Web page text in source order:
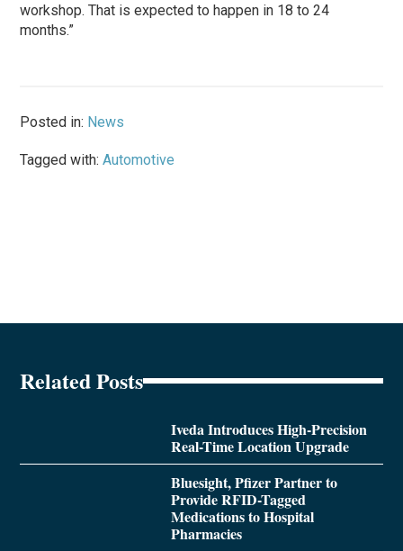
workshop. That is expected to happen in 18 to 24
months.”
Posted in: News
Tagged with:Automotive
Related Posts
Iveda Introduces High-Precision
Real-Time Location Upgrade
Bluesight, Pfizer Partner to
Provide RFID-Tagged
Medications to Hospital
Pharmacies